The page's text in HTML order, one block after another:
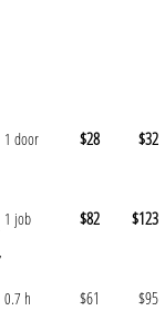
1 door $28 $32
1 job $82 $123
0.7 h $61 $95